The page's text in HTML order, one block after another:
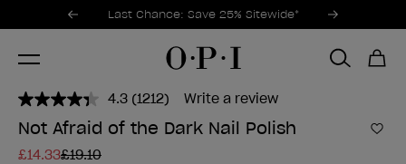
Promotional Offers
Last Chance: Save 25% Sitewide*
Item 1 of 3
4.3 Read
1212
Reviews.
(1212) Write a review
Not Afraid of the Dark Nail Polish
£14.33£19.10